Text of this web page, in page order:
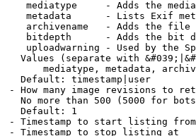
mediatype     - Adds the
metadata      - Lists Exif
archivename   - Adds the
bitdepth      - Adds the bit
uploadwarning - Used by the
Values (separate with
mediatype, metadata,
Default: timestamp|user
- How many image revisions to
No more than 500 (5000 for
Default: 1
- Timestamp to start listing from
- Timestamp to stop listing at